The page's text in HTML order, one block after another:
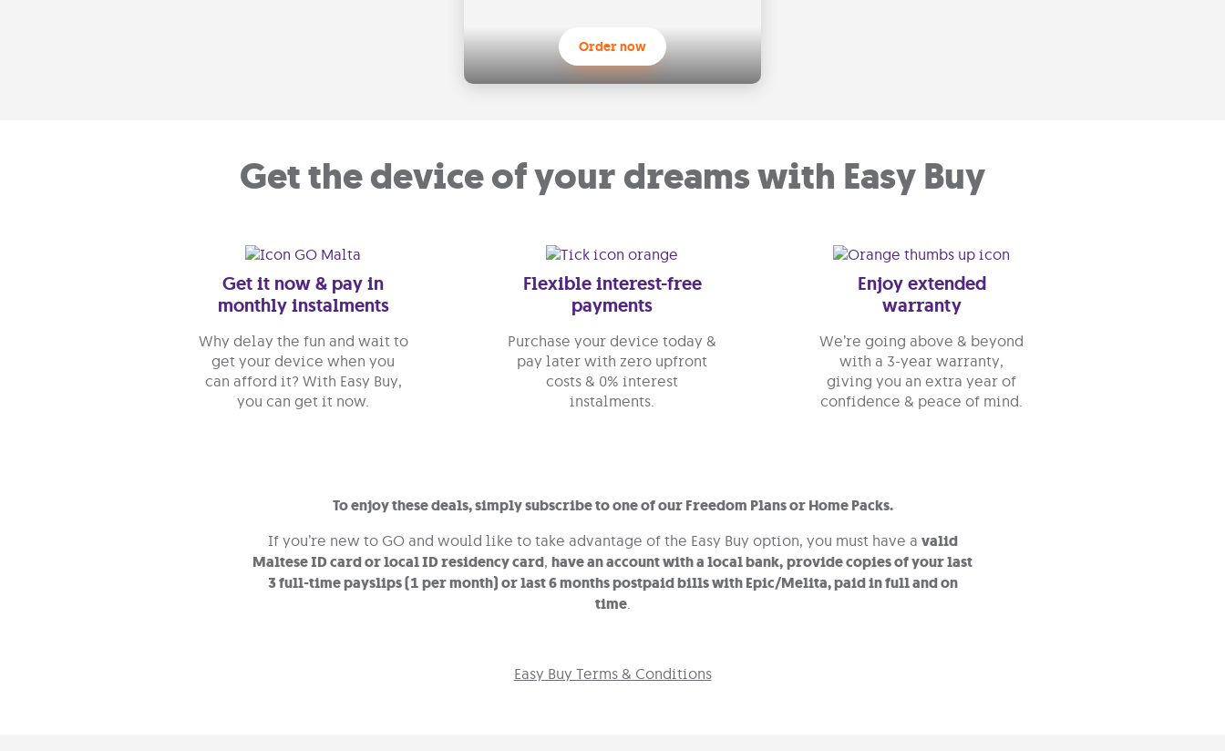
Order now
Get the device of your dreams with Easy Buy
Get it now & pay in
monthly instalments
Why delay the fun and wait to
get your device when you
can afford it? With Easy Buy,
you can get it now.
Flexible interest-free
payments
Purchase your device today &
pay later with zero upfront
costs & 0% interest
instalments.
Enjoy extended
warranty
We’re going above & beyond
with a 3-year warranty,
giving you an extra year of
confidence & peace of mind.
To enjoy these deals, simply subscribe to one of our Freedom Plans or Home Packs.
If you’re new to GO and would like to take advantage of the Easy Buy option, you must have a valid
Maltese ID card or local ID residency card, have an account with a local bank,provide copies of your last
3 full-time payslips (1 per month) orlast 6 months postpaid bills with Epic/Melita, paid in full and on
time.
Easy Buy Terms & Conditions